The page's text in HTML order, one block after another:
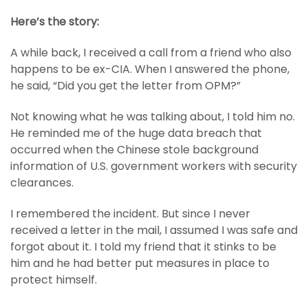
Here’s the story:
A while back, I received a call from a friend who also
happens to be ex-CIA. When I answered the phone,
he said, “Did you get the letter from OPM?”
Not knowing what he was talking about, I told him no.
He reminded me of the huge data breach that
occurred when the Chinese stole background
information of U.S. government workers with security
clearances.
I remembered the incident. But since I never
received a letter in the mail, I assumed I was safe and
forgot about it. I told my friend that it stinks to be
him and he had better put measures in place to
protect himself.